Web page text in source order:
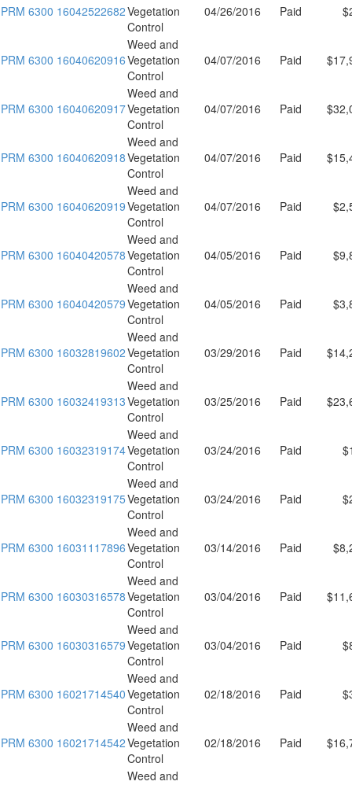
PRM 6300 16042522682Vegetation
Control
04/26/2016 Paid
PRM 6300 16040620916
Weed and
Vegetation
Control
04/07/2016 Paid
PRM 6300 16040620917
Weed and
Vegetation
Control
04/07/2016 Paid
PRM 6300 16040620918
Weed and
Vegetation
Control
04/07/2016 Paid
PRM 6300 16040620919
Weed and
Vegetation
Control
04/07/2016 Paid
PRM 6300 16040420578
Weed and
Vegetation
Control
04/05/2016 Paid
PRM 6300 16040420579
Weed and
Vegetation
Control
04/05/2016 Paid
PRM 6300 16032819602
Weed and
Vegetation
Control
03/29/2016 Paid
PRM 6300 16032419313
Weed and
Vegetation
Control
03/25/2016 Paid
PRM 6300 16032319174
Weed and
Vegetation
Control
03/24/2016 Paid
PRM 6300 16032319175
Weed and
Vegetation
Control
03/24/2016 Paid
PRM 6300 16031117896
Weed and
Vegetation
Control
03/14/2016 Paid
PRM 6300 16030316578
Weed and
Vegetation
Control
03/04/2016 Paid
PRM 6300 16030316579
Weed and
Vegetation
Control
03/04/2016 Paid
PRM 6300 16021714540
Weed and
Vegetation
Control
02/18/2016 Paid
PRM 6300 16021714542
Weed and
Vegetation
Control
02/18/2016 Paid
Weed and